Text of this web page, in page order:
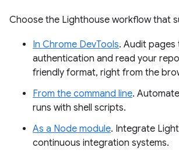
Choose the Lighthouse workflow that
In Chrome DevTools. Audit
authentication and read your
friendly format, right from the
From the command line.
runs with shell scripts.
As a Node module. Integrate
continuous integration systems.